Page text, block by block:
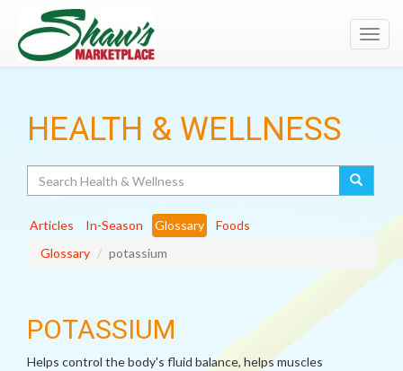
HEALTH & WELLNESS
Articles In-Season Glossary
Foods
Glossary
potassium
POTASSIUM
Helps control the body's fluid balance, helps muscles